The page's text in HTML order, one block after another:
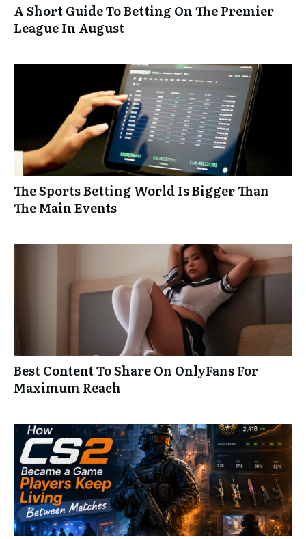
A Short Guide To Betting On The Premier
League In August
The Sports Betting World Is Bigger Than
The Main Events
Best Content To Share On OnlyFans For
Maximum Reach